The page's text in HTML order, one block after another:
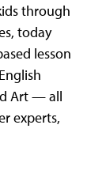
through
today
lesson
Art — all
experts,